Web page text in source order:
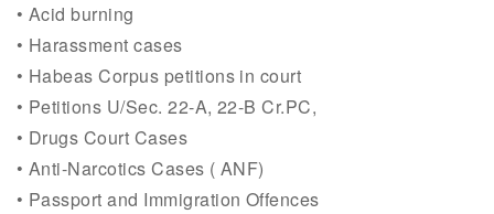
• Acid burning
• Harassment cases
• Habeas Corpus petitions in court
• Petitions U/Sec. 22-A, 22-B Cr.PC,
• Drugs Court Cases
• Anti-Narcotics Cases ( ANF)
• Passport and Immigration Offences